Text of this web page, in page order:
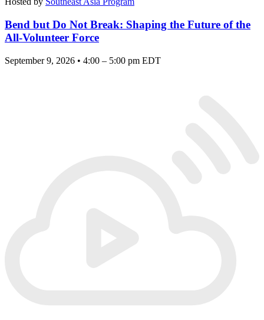
Bend but Do Not Break: Shaping the Future of the
All-Volunteer Force
September 9, 2026 • 4:00 – 5:00 pm EDT